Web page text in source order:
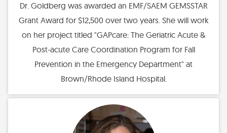
Dr. Goldberg was awarded an EMF/SAEM GEMSSTAR
Grant Award for $12,500 over two years. She will work
on her project titled "GAPcare: The Geriatric Acute &
Post-acute Care Coordination Program for Fall
Prevention in the Emergency Department" at
Brown/Rhode Island Hospital.